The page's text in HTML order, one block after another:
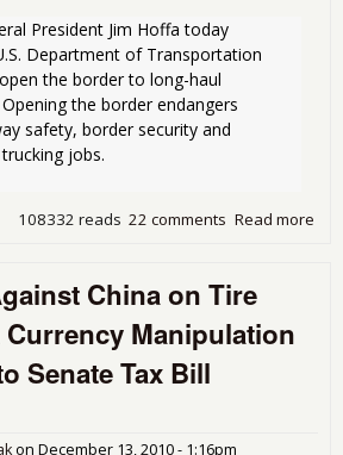
President Jim Hoffa today
Department of Transportation
the border to long-haul
the border endangers
safety, border security and
jobs.
Read more
22 comments
108332 reads
China on Tire
Manipulation
Senate Tax Bill
on December 13, 2010 - 1:16pm